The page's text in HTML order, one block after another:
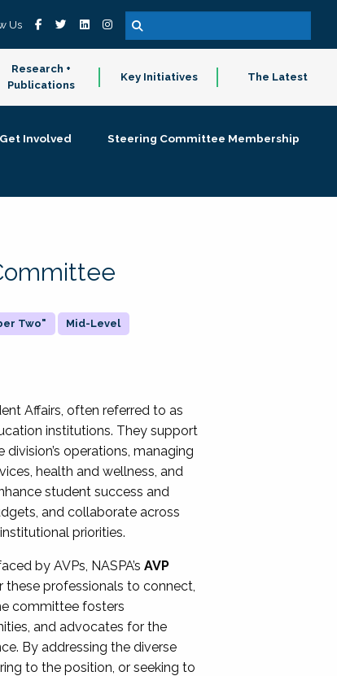
Us
Research +
Publications
Key Initiatives The Latest
Get Involved
Steering Committee Membership
Two" Mid-Level
Affairs, often referred to as
institutions. They support
operations, managing
health and wellness, and
student success and
and collaborate across
priorities.
by AVPs, NASPA’sAVP
professionals to connect,
committee fosters
and advocates for the
By addressing the diverse
to the position, or seeking to